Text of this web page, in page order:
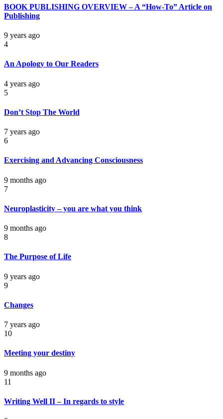
BOOK PUBLISHING OVERVIEW – A “How-To” Article on
Publishing
9 years ago
4
An Apology to Our Readers
4 years ago
5
Don’t Stop The World
7 years ago
6
Exercising and Advancing Consciousness
9 months ago
7
Neuroplasticity – you are what you think
9 months ago
8
The Purpose of Life
9 years ago
9
Changes
7 years ago
10
Meeting your destiny
9 months ago
11
Writing Well II – In regards to style